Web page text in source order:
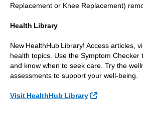
Replacement or Knee Replacement)
Health Library
New HealthHub Library! Access articles,
health topics. Use the Symptom Checker
and know when to seek care. Try the
assessments to support your well-being.
Visit HealthHub Library External Link